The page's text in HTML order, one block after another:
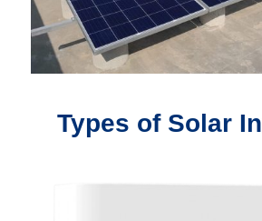
Types of Solar